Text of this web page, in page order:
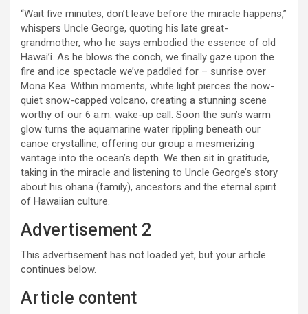
“Wait five minutes, don’t leave before the miracle happens,”
whispers Uncle George, quoting his late great-
grandmother, who he says embodied the essence of old
Hawai’i. As he blows the conch, we finally gaze upon the
fire and ice spectacle we’ve paddled for – sunrise over
Mona Kea. Within moments, white light pierces the now-
quiet snow-capped volcano, creating a stunning scene
worthy of our 6 a.m. wake-up call. Soon the sun’s warm
glow turns the aquamarine water rippling beneath our
canoe crystalline, offering our group a mesmerizing
vantage into the ocean’s depth. We then sit in gratitude,
taking in the miracle and listening to Uncle George’s story
about his ohana (family), ancestors and the eternal spirit
of Hawaiian culture.
Advertisement 2
This advertisement has not loaded yet, but your article
continues below.
Article content